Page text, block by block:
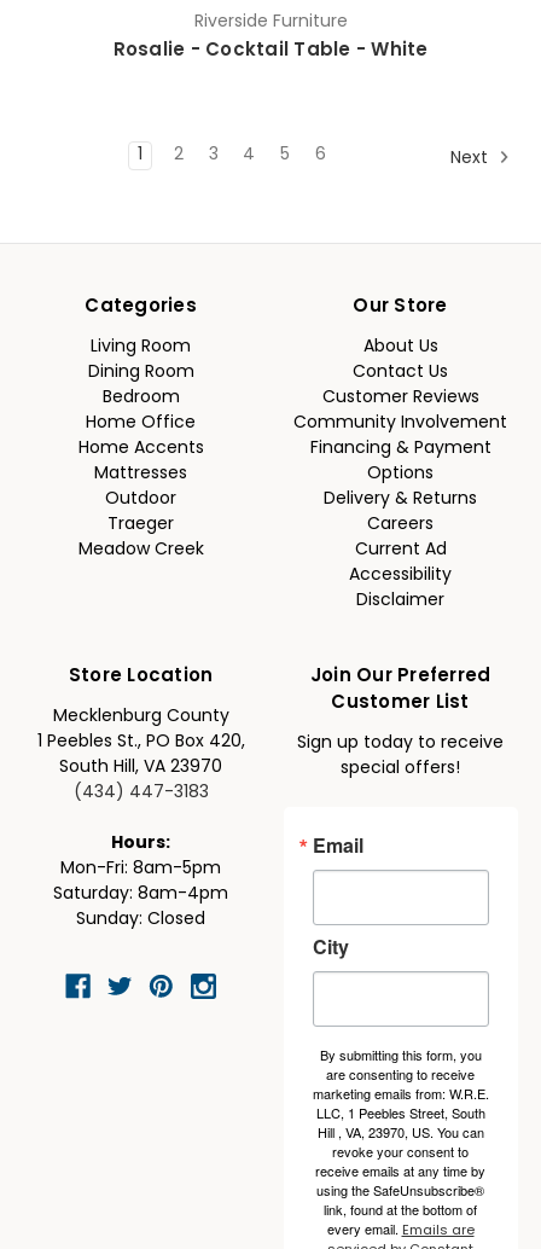
Riverside Furniture
Rosalie - Cocktail Table - White
1 2 3 4 5 6 Next
Categories
Living Room
Dining Room
Bedroom
Home Office
Home Accents
Mattresses
Outdoor
Traeger
Meadow Creek
Our Store
About Us
Contact Us
Customer Reviews
Community Involvement
Financing & Payment
Options
Delivery & Returns
Careers
Current Ad
Accessibility
Disclaimer
Store Location
Mecklenburg County
1 Peebles St., PO Box 420,
South Hill, VA 23970
(434) 447-3183
Hours:
Mon-Fri: 8am-5pm
Saturday: 8am-4pm
Sunday: Closed
Join Our Preferred
Customer List
Sign up today to receive
special offers!
Email
City
By submitting this form, you
are consenting to receive
marketing emails from: W.R.E.
LLC, 1 Peebles Street, South
Hill , VA, 23970, US. You can
revoke your consent to
receive emails at any time by
using the SafeUnsubscribe®
link, found at the bottom of
every email. Emails are